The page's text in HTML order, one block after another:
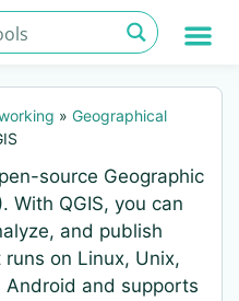
» Geographical
source Geographic
With QGIS, you can
and publish
on Linux, Unix,
Android and supports